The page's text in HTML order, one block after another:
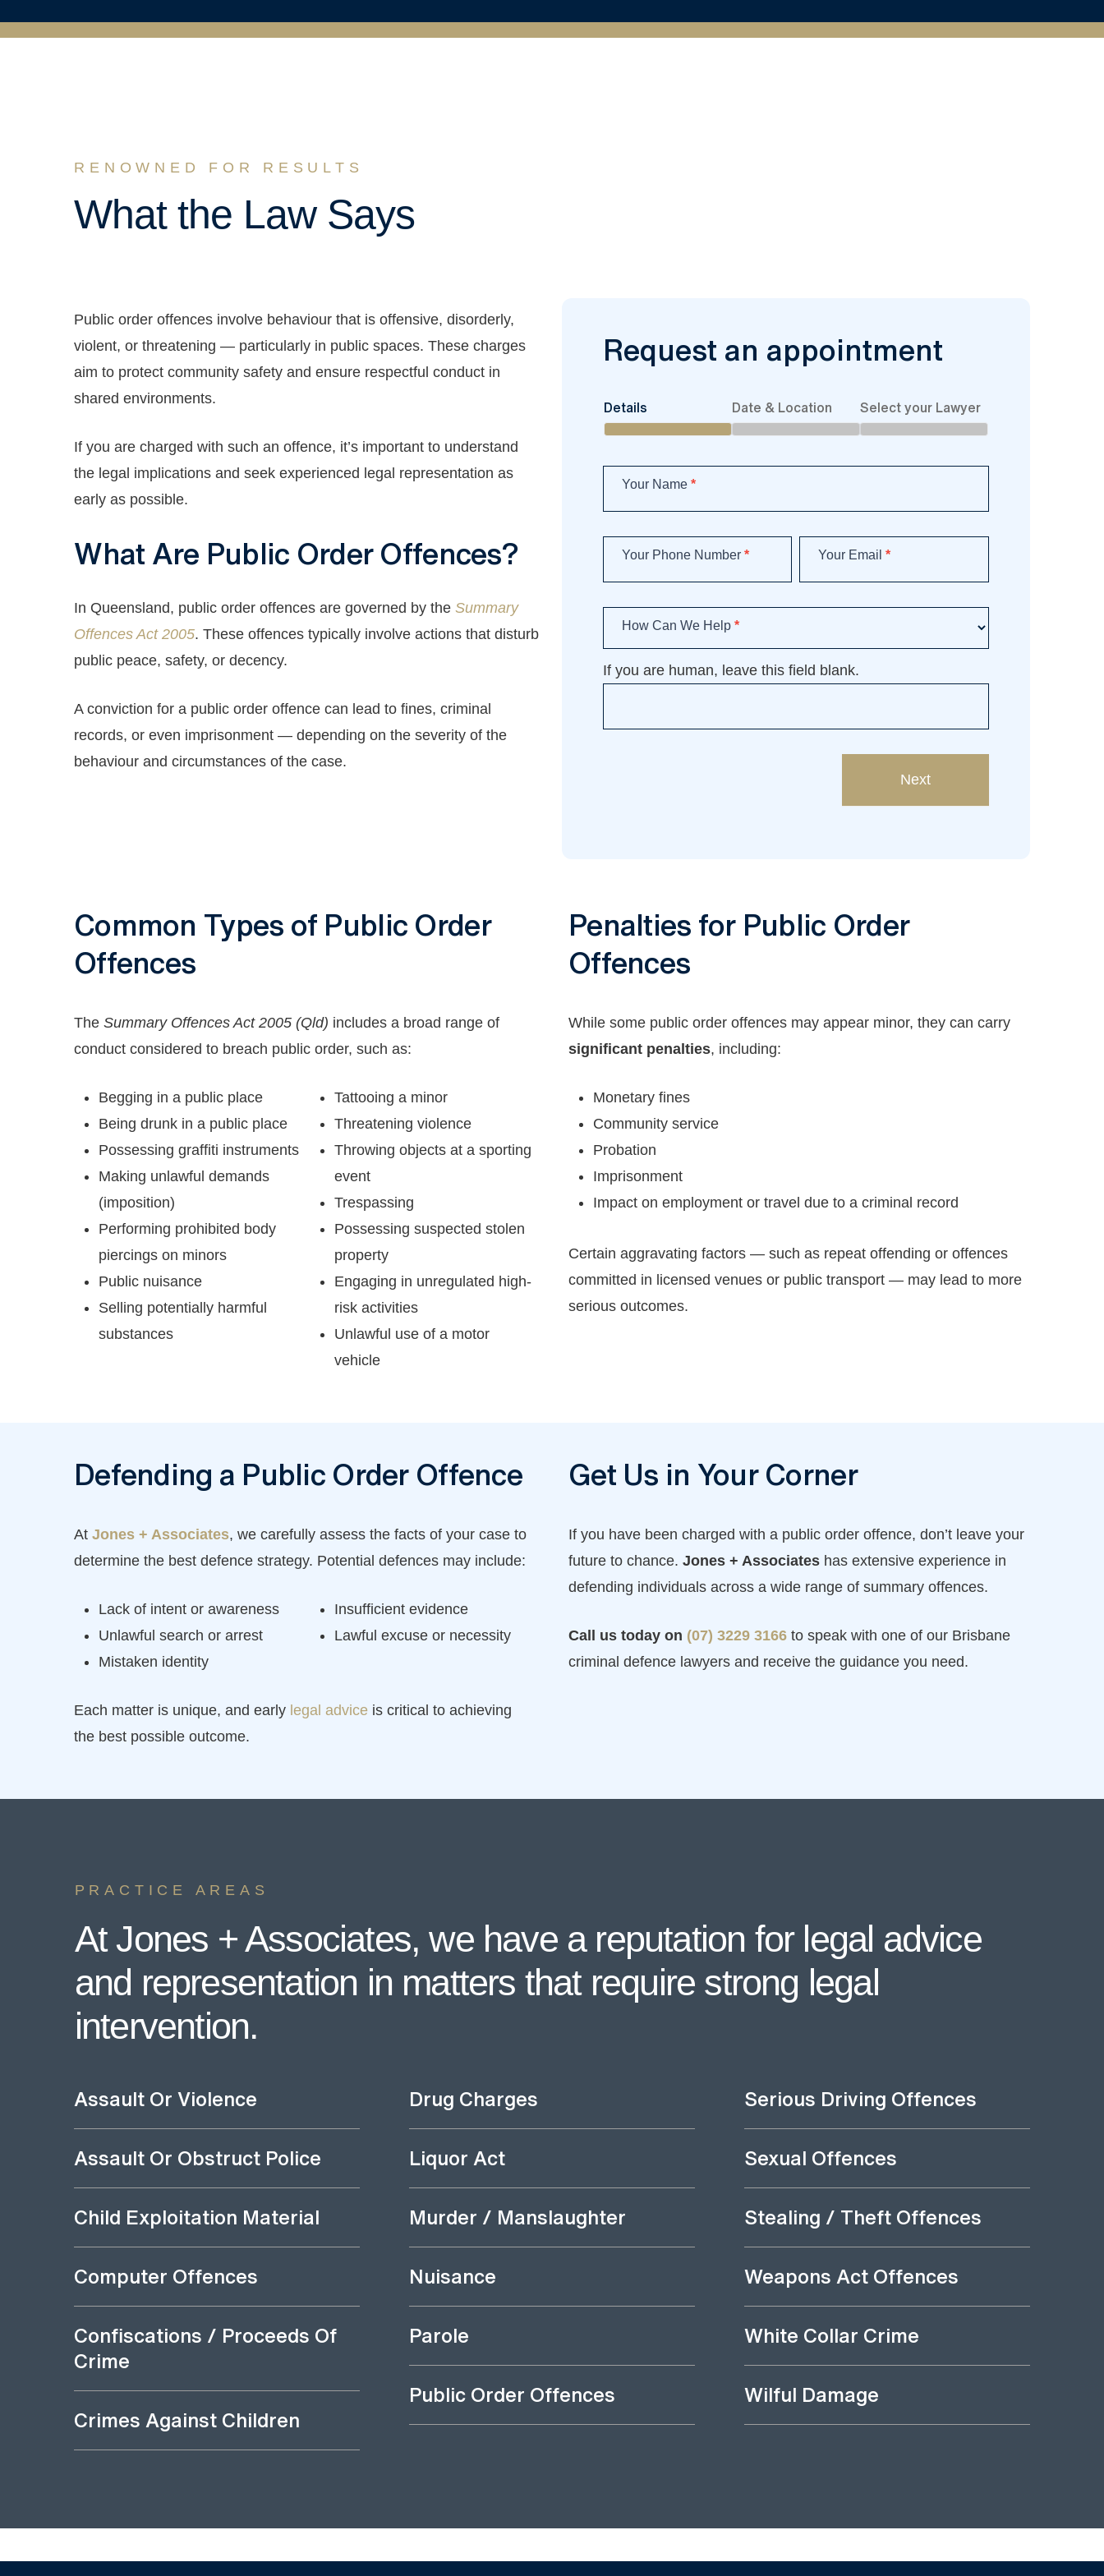
RENOWNED FOR RESULTS
What the Law Says
Public order offences involve behaviour that is offensive, disorderly,
violent, or threatening — particularly in public spaces. These charges
aim to protect community safety and ensure respectful conduct in
shared environments.
If you are charged with such an offence, it’s important to understand
the legal implications and seek experienced legal representation as
early as possible.
What Are Public Order Offences?
In Queensland, public order offences are governed by theSummary
Offences Act 2005. These offences typically involve actions that disturb
public peace, safety, or decency.
A conviction for a public order offence can lead to fines, criminal
records, or even imprisonment — depending on the severity of the
behaviour and circumstances of the case.
Request an appointment
an
appointment
Details Date & Location Select your Lawyer
Your Name *
Your Phone Number * Your Email*
How Can We Help *
If you are human, leave this field blank.
Next
Common Types of Public Order
Offences
The Summary Offences Act 2005 (Qld) includes a broad range of
conduct considered to breach public order, such as:
Begging in a public place
Being drunk in a public place
Possessing graffiti instruments
Making unlawful demands
(imposition)
Performing prohibited body
piercings on minors
Public nuisance
Selling potentially harmful
substances
Tattooing a minor
Threatening violence
Throwing objects at a sporting
event
Trespassing
Possessing suspected stolen
property
Engaging in unregulated high-
risk activities
Unlawful use of a motor
vehicle
Penalties for Public Order
Offences
While some public order offences may appear minor, they can carry
significant penalties, including:
Monetary fines
Community service
Probation
Imprisonment
Impact on employment or travel due to a criminal record
Certain aggravating factors — such as repeat offending or offences
committed in licensed venues or public transport — may lead to more
serious outcomes.
Defending a Public Order Offence
At Jones + Associates, we carefully assess the facts of your case to
determine the best defence strategy. Potential defences may include:
Lack of intent or awareness
Unlawful search or arrest
Mistaken identity
Insufficient evidence
Lawful excuse or necessity
Each matter is unique, and early legal advice is critical to achieving
the best possible outcome.
Get Us in Your Corner
If you have been charged with a public order offence, don’t leave your
future to chance. Jones + Associates has extensive experience in
defending individuals across a wide range of summary offences.
Call us today on (07) 3229 3166 to speak with one of our Brisbane
criminal defence lawyers and receive the guidance you need.
PRACTICE AREAS
At Jones + Associates, we have a reputation for legal advice
and representation in matters that require strong legal
intervention.
Assault Or Violence
Assault Or Obstruct Police
Child Exploitation Material
Computer Offences
Confiscations / Proceeds Of
Crime
Crimes Against Children
Drug Charges
Liquor Act
Murder / Manslaughter
Nuisance
Parole
Public Order Offences
Serious Driving Offences
Sexual Offences
Stealing / Theft Offences
Weapons Act Offences
White Collar Crime
Wilful Damage